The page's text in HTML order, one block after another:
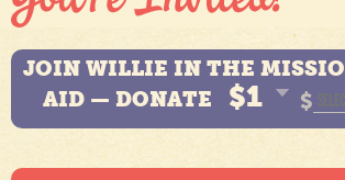
JOIN WILLIE IN THE
AID — DONATE
$1 $